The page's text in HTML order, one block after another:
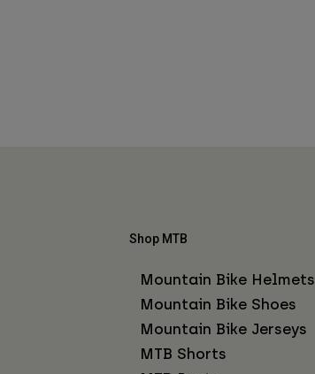
Shop MTB
Mountain Bike Helmets
Mountain Bike Shoes
Mountain Bike Jerseys
MTB Shorts